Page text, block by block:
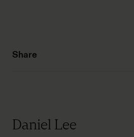
Share
Daniel Lee